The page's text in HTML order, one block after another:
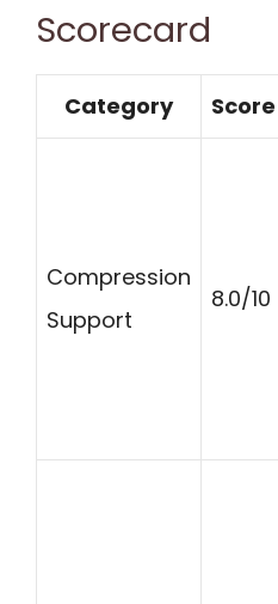
Scorecard
Category Score
Compression
Support
8.0/10